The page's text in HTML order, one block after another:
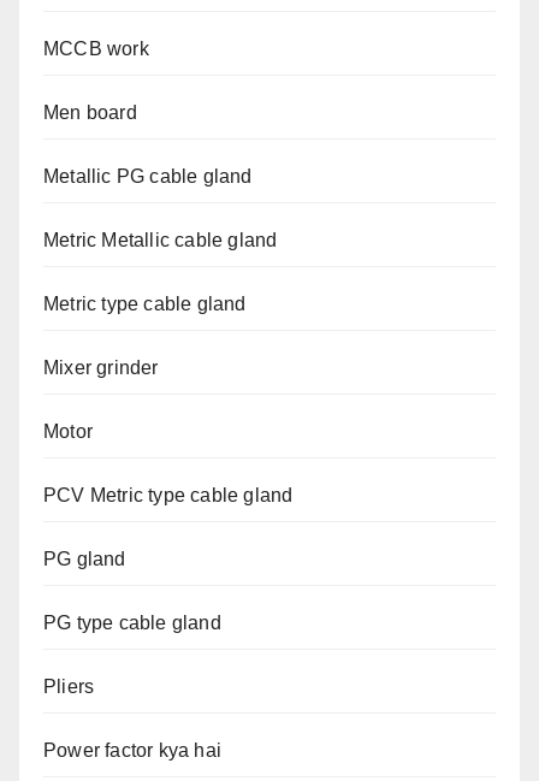
MCCB work
Men board
Metallic PG cable gland
Metric Metallic cable gland
Metric type cable gland
Mixer grinder
Motor
PCV Metric type cable gland
PG gland
PG type cable gland
Pliers
Power factor kya hai